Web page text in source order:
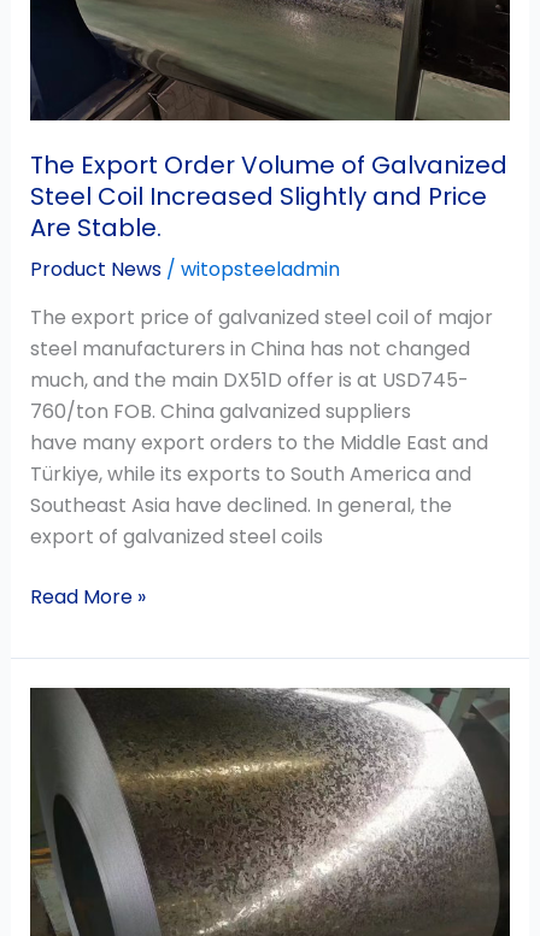
The Export Order Volume of Galvanized
Steel Coil Increased Slightly and Price
Are Stable.
Product News/ witopsteeladmin
The export price of galvanized steel coil of major
steel manufacturers in China has not changed
much, and the main DX51D offer is at USD745-
760/ton FOB. China galvanized suppliers
have many export orders to the Middle East and
Türkiye, while its exports to South America and
Southeast Asia have declined. In general, the
export of galvanized steel coils
Increased
Slightly
and
Price
Are
Stable.
Read More »
Product
Hot
Dipped
Galvanized
Steel
Coil